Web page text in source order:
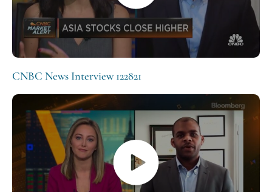
CNBC News Interview 122821